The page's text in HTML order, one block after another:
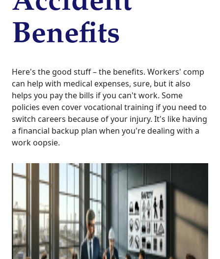
Benefits
Here's the good stuff – the benefits. Workers' comp
can help with medical expenses, sure, but it also
helps you pay the bills if you can't work. Some
policies even cover vocational training if you need to
switch careers because of your injury. It's like having
a financial backup plan when you're dealing with a
work oopsie.